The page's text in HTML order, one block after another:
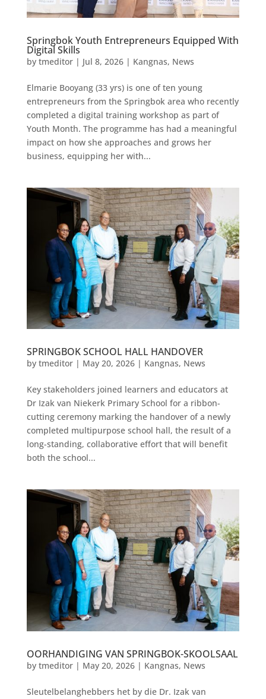
Springbok Youth Entrepreneurs Equipped With
Digital Skills
by tmeditor| Jul 8, 2026| Kangnas, News
Elmarie Booyang (33 yrs) is one of ten young
entrepreneurs from the Springbok area who recently
completed a digital training workshop as part of
Youth Month. The programme has had a meaningful
impact on how she approaches and grows her
business, equipping her with...
SPRINGBOK SCHOOL HALL HANDOVER
by tmeditor| May 20, 2026| Kangnas, News
Key stakeholders joined learners and educators at
Dr Izak van Niekerk Primary School for a ribbon-
cutting ceremony marking the handover of a newly
completed multipurpose school hall, the result of a
long-standing, collaborative effort that will benefit
both the school...
OORHANDIGING VAN SPRINGBOK-SKOOLSAAL
by tmeditor| May 20, 2026| Kangnas, News
Sleutelbelanghebbers het by die Dr. Izak van